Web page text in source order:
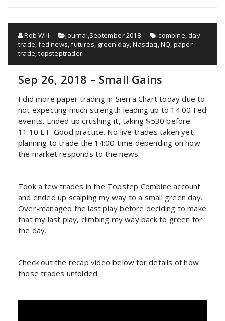
Rob Will Journal,September 2018 combine,day
trade,fed news,futures, green day,Nasdaq,NQ, paper
trade,topsteptrader
Sep 26, 2018 – Small Gains
I did more paper trading in Sierra Chart today due to
not expecting much strength leading up to 14:00 Fed
events. Ended up crushing it, taking $530 before
11:10 ET. Good practice. No live trades taken yet,
planning to trade the 14:00 time depending on how
the market responds to the news.
Took a few trades in the Topstep Combine account
and ended up scalping my way to a small green day.
Over-managed the last play before deciding to make
that my last play, climbing my way back to green for
the day.
Check out the recap video below for details of how
those trades unfolded.